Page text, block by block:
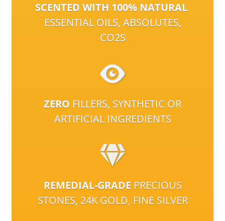
SCENTED WITH 100% NATURAL
ESSENTIAL OILS, ABSOLUTES,
CO2S
ZERO FILLERS, SYNTHETIC OR
ARTIFICIAL INGREDIENTS
REMEDIAL-GRADE PRECIOUS
STONES, 24K GOLD, FINE SILVER